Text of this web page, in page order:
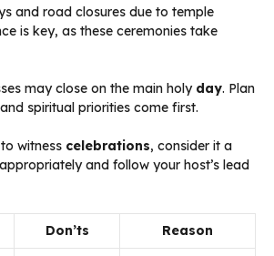
and road closures due to temple
is key, as these ceremonies take
may close on the main holy day. Plan
spiritual priorities come first.
witness celebrations, consider it a
and follow your host’s lead
Don’ts Reason